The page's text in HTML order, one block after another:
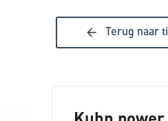
arrow_back Terug naar